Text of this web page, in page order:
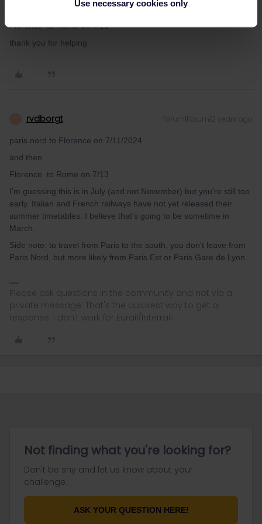
Use necessary cookies only
Florence to Rome on 7/13
thank you for helping
rvdborgt Forum|Forum|2 years ago
paris nord to Florence on 7/11/2024
and then
Florence to Rome on 7/13
I'm guessing this is in July (and not November) but you're still too
early. Italian and French railways have not yet released their
summer timetables. I believe that's going to be sometime in
March.
Side note: to travel from Paris to the south, you don't leave from
Paris Nord, but more likely from Paris Est or Paris Gare de Lyon.
Please ask questions in the community and not via a
private message. That's the quickest way to get a
response. I don't work for Eurail/Interrail.
Not finding what you're looking for?
Don't be shy and let us know about your
challenge.
ASK YOUR QUESTION HERE!